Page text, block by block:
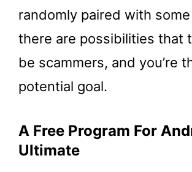
randomly paired with
there are possibilities that
be scammers, and you’re
potential goal.
A Free Program For
Ultimate